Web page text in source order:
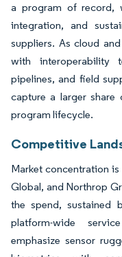
a program of record,
integration, and
suppliers. As cloud
with interoperability
pipelines, and field
capture a larger share
program lifecycle.
Competitive
Market concentration
Global, and Northrop
the spend, sustained
platform-wide
emphasize sensor